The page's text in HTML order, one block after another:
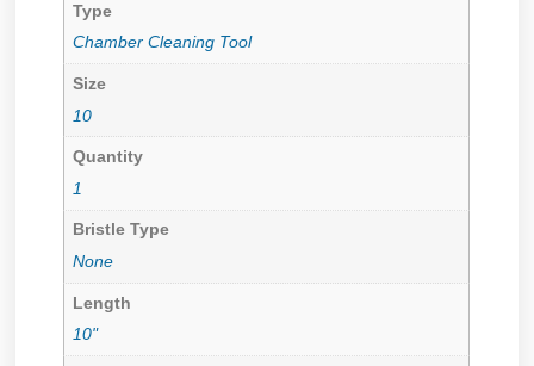
Type
Chamber Cleaning Tool
Size
10
Quantity
1
Bristle Type
None
Length
10"